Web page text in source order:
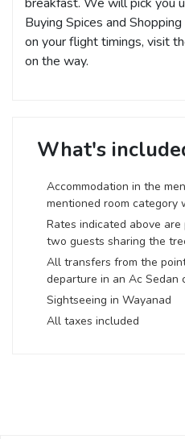
Buying Spices and
on your flight timings, visit
on the way.
What's
Accommodation in the
mentioned room category
Rates indicated above
two guests sharing the
All transfers from the
departure in an Ac Sedan
Sightseeing in Wayanad
All taxes included